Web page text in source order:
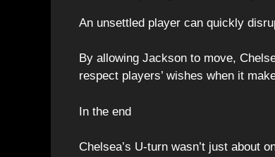
An unsettled player can quickly
By allowing Jackson to move,
respect players’ wishes when it
In the end
Chelsea’s U-turn wasn’t just about